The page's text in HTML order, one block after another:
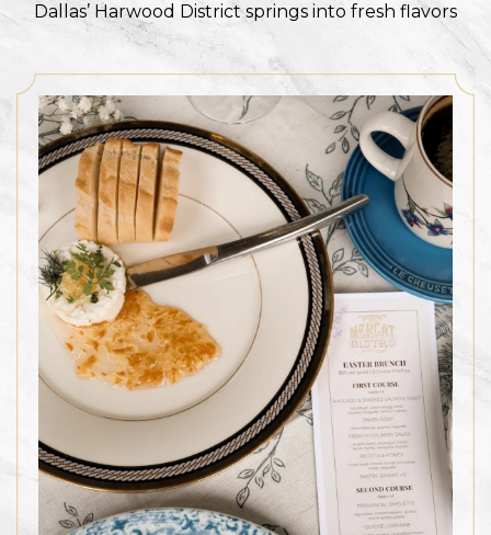
Dallas’ Harwood District springs into fresh flavors